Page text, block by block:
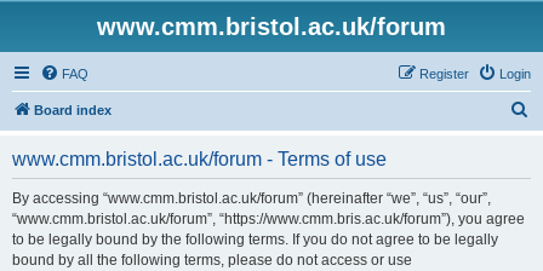
www.cmm.bristol.ac.uk/forum
FAQ Login
Register
Board index
www.cmm.bristol.ac.uk/forum - Terms of use
By accessing “www.cmm.bristol.ac.uk/forum” (hereinafter “we”, “us”, “our”,
“www.cmm.bristol.ac.uk/forum”, “https://www.cmm.bris.ac.uk/forum”), you agree
to be legally bound by the following terms. If you do not agree to be legally
bound by all the following terms, please do not access or use